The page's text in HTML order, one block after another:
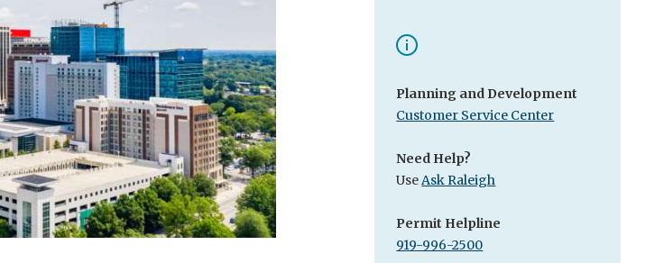
Planning and Development
Customer Service Center
Need Help?
UseAsk Raleigh
Permit Helpline
919-996-2500